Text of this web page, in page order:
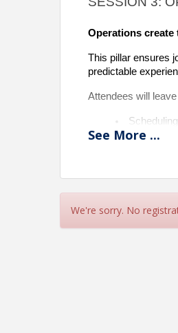
Operations create
This pillar ensures
predictable
Attendees will
Checklists
Scalable
See More ...
We're sorry. No